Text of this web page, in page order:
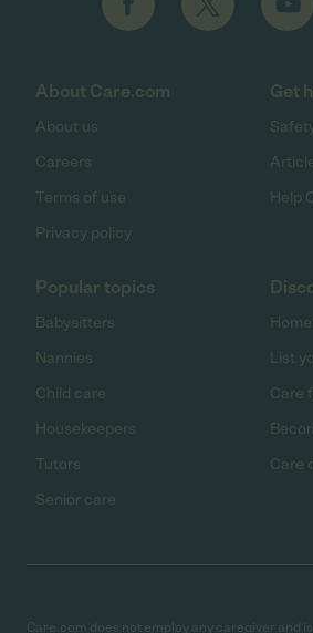
About Care.com
About us
Careers
Terms of use
Privacy policy
Get
Help
Popular topics
Babysitters
Nannies
Child care
Housekeepers
Tutors
Senior care
List
Care
Care
Care.com does not employ any caregiver and